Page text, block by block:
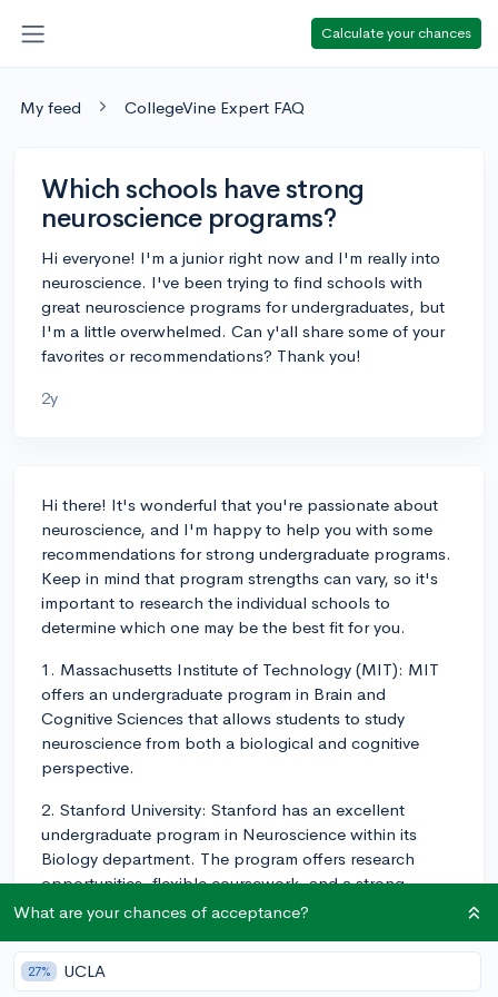
Calculate your chances
My feed CollegeVine Expert FAQ
Which schools have strong
neuroscience programs?
Hi everyone! I'm a junior right now and I'm really into
neuroscience. I've been trying to find schools with
great neuroscience programs for undergraduates, but
I'm a little overwhelmed. Can y'all share some of your
favorites or recommendations? Thank you!
2y
Hi there! It's wonderful that you're passionate about
neuroscience, and I'm happy to help you with some
recommendations for strong undergraduate programs.
Keep in mind that program strengths can vary, so it's
important to research the individual schools to
determine which one may be the best fit for you.
1. Massachusetts Institute of Technology (MIT): MIT
offers an undergraduate program in Brain and
Cognitive Sciences that allows students to study
neuroscience from both a biological and cognitive
perspective.
2. Stanford University: Stanford has an excellent
undergraduate program in Neuroscience within its
Biology department. The program offers research
opportunities, flexible coursework, and a strong
foundation in neuroscience principles.
3. Harvard University: The undergraduate program in
Neuroscience at Harvard is part of the Mind, Brain,
What are your chances of acceptance?
27% UCLA